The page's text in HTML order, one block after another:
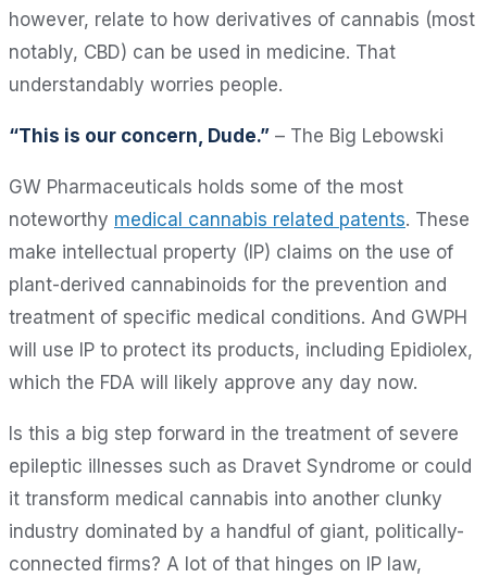
however, relate to how derivatives of cannabis (most
notably, CBD) can be used in medicine. That
understandably worries people.
“This is our concern, Dude.” – The Big Lebowski
GW Pharmaceuticals holds some of the most
noteworthy medical cannabis related patents. These
make intellectual property (IP) claims on the use of
plant-derived cannabinoids for the prevention and
treatment of specific medical conditions. And GWPH
will use IP to protect its products, including Epidiolex,
which the FDA will likely approve any day now.
Is this a big step forward in the treatment of severe
epileptic illnesses such as Dravet Syndrome or could
it transform medical cannabis into another clunky
industry dominated by a handful of giant, politically-
connected firms? A lot of that hinges on IP law,